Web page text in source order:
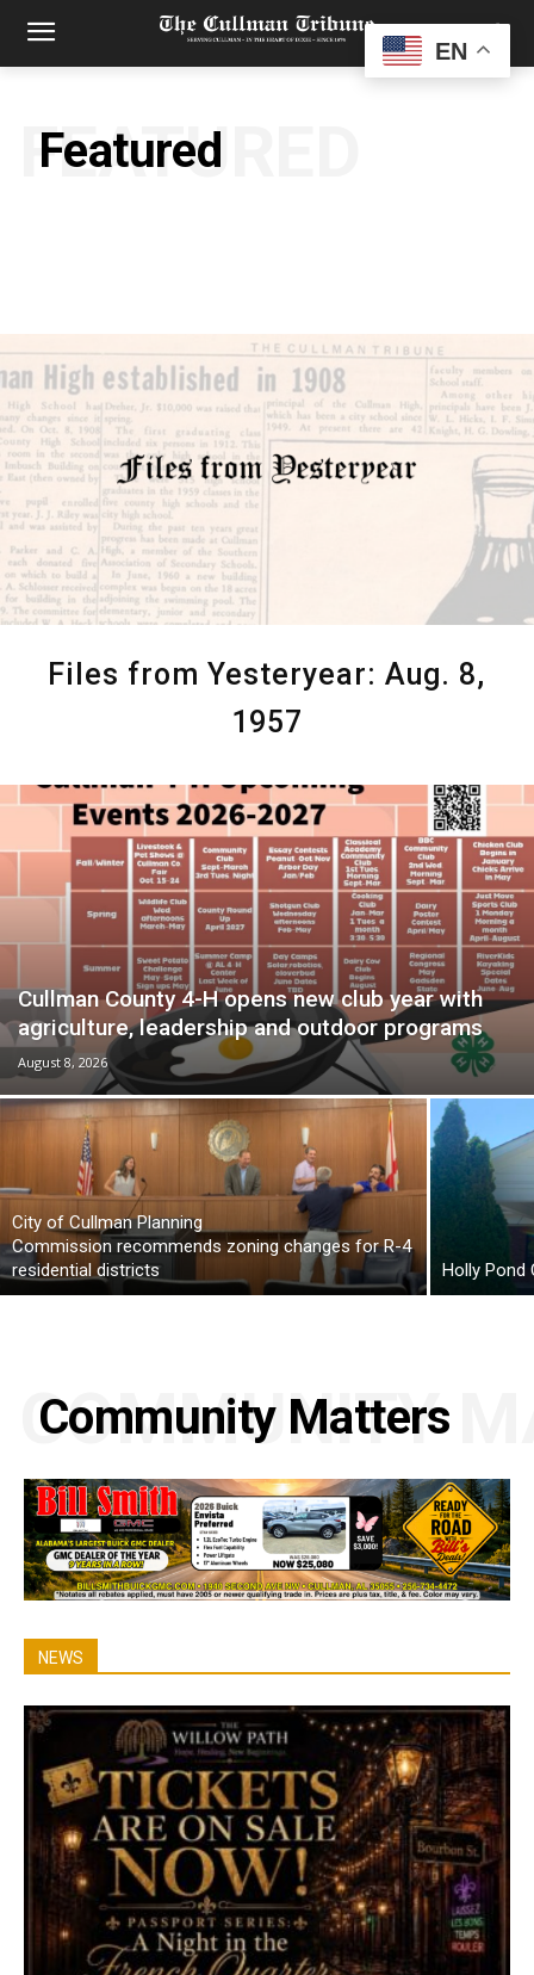
Featured
FEATURED
Files from Yesteryear: Aug. 8,
1957
Cullman County 4-H opens new club year with
agriculture, leadership and outdoor programs
August 8, 2026
City of Cullman Planning
Commission recommends zoning changes for R-4
residential districts
Holly
Community Matters
COMMUNITY
NEWS
EN